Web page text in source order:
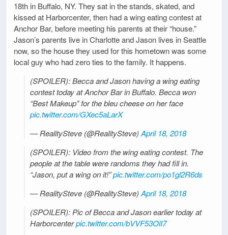
18th in Buffalo, NY. They sat in the stands, skated, and
kissed at Harborcenter, then had a wing eating contest at
Anchor Bar, before meeting his parents at their “house.”
Jason’s parents live in Charlotte and Jason lives in Seattle
now, so the house they used for this hometown was some
local guy who had zero ties to the family. It happens.
(SPOILER): Becca and Jason having a wing eating
contest today at Anchor Bar in Buffalo. Becca won
“Best Makeup” for the bleu cheese on her face
pic.twitter.com/GXec5aLarX
— RealitySteve (@RealitySteve)April 18, 2018
(SPOILER): Video from the wing eating contest. The
people at the table were randoms they had fill in.
“Jason, put a wing on it!”pic.twitter.com/po1gl2R6ds
— RealitySteve (@RealitySteve)April 18, 2018
(SPOILER): Pic of Becca and Jason earlier today at
Harborcenterpic.twitter.com/bVVF53OlI7